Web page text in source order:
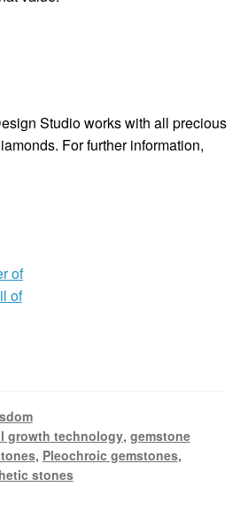
Studio works with all precious
For further information,
growth technology, gemstone
, Pleochroic gemstones,
stones